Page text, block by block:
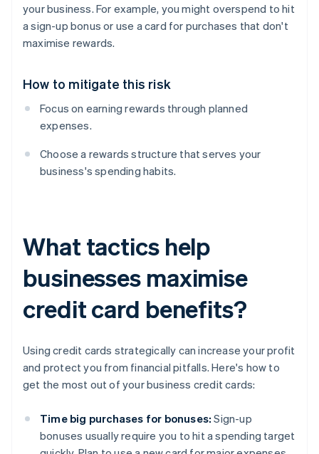
your business. For example, you might overspend to hit
a sign-up bonus or use a card for purchases that don't
maximise rewards.
How to mitigate this risk
Focus on earning rewards through planned
expenses.
Choose a rewards structure that serves your
business's spending habits.
What tactics help
businesses maximise
credit card benefits?
Using credit cards strategically can increase your profit
and protect you from financial pitfalls. Here's how to
get the most out of your business credit cards:
Time big purchases for bonuses: Sign-up
bonuses usually require you to hit a spending target